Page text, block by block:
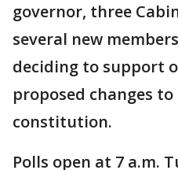
governor, three
several new
deciding to support
proposed changes
constitution.
Polls open at 7 a.m.